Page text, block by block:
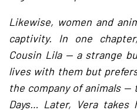
Likewise, women and
captivity. In one
Cousin Lila — a strange
lives with them but
the company of animals —
Days… Later, Vera